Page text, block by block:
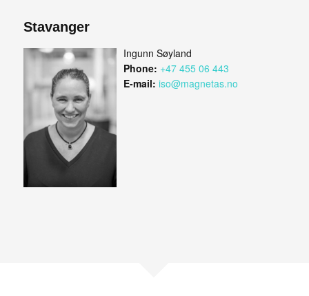
Stavanger
Ingunn Søyland
Phone: +47 455 06 443
E-mail: iso@magnetas.no